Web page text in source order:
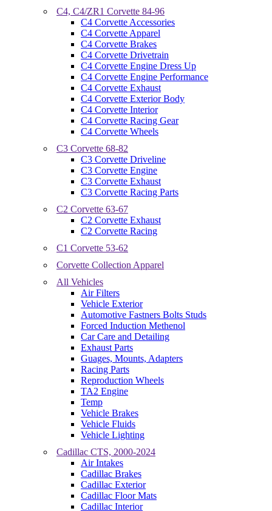
C4, C4/ZR1 Corvette 84-96
C4 Corvette Accessories
C4 Corvette Apparel
C4 Corvette Brakes
C4 Corvette Drivetrain
C4 Corvette Engine Dress Up
C4 Corvette Engine Performance
C4 Corvette Exhaust
C4 Corvette Exterior Body
C4 Corvette Interior
C4 Corvette Racing Gear
C4 Corvette Wheels
C3 Corvette 68-82
C3 Corvette Driveline
C3 Corvette Engine
C3 Corvette Exhaust
C3 Corvette Racing Parts
C2 Corvette 63-67
C2 Corvette Exhaust
C2 Corvette Racing
C1 Corvette 53-62
Corvette Collection Apparel
All Vehicles
Air Filters
Vehicle Exterior
Automotive Fastners Bolts Studs
Forced Induction Methenol
Car Care and Detailing
Exhaust Parts
Guages, Mounts, Adapters
Racing Parts
Reproduction Wheels
TA2 Engine
Temp
Vehicle Brakes
Vehicle Fluids
Vehicle Lighting
Cadillac CTS, 2000-2024
Air Intakes
Cadillac Brakes
Cadillac Exterior
Cadillac Floor Mats
Cadillac Interior